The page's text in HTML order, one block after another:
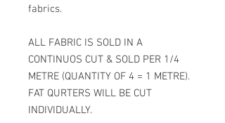
fabrics.
ALL FABRIC IS SOLD IN A
CONTINUOS CUT & SOLD PER 1/4
METRE (QUANTITY OF 4 = 1 METRE).
FAT QURTERS WILL BE CUT
INDIVIDUALLY.